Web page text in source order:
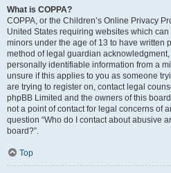
What is COPPA?
COPPA, or the Children’s Online Privacy
United States requiring websites which
minors under the age of 13 to have written
method of legal guardian
personally identifiable information from a
unsure if this applies to you as someone
are trying to register on, contact legal
phpBB Limited and the owners of this
not a point of contact for legal concerns of
question “Who do I contact about abusive
board?”.
Top